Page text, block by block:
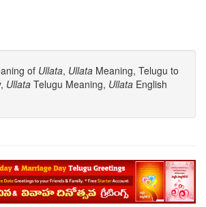
of Ullata, Ullata Meaning, Telugu to
Ullata Telugu Meaning, Ullata English